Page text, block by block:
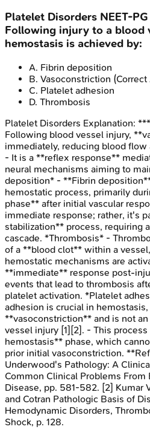
Platelet Disorders NEET-PG
Following injury to a blood
hemostasis is achieved by:
A. Fibrin deposition
B. Vasoconstriction
C. Platelet adhesion
D. Thrombosis
Platelet Disorders Explanation:
Following blood vessel injury,
immediately, reducing blood
- It is a **reflex response**
neural mechanisms aiming to
deposition* - **Fibrin
hemostatic process, primarily
phase** after initial vascular
immediate response; rather, it's
stabilization** process, requiring
cascade. *Thrombosis* -
of a **blood clot** within a
hemostatic mechanisms are
**immediate** response post-
events that lead to thrombosis
platelet activation. *Platelet
adhesion is crucial in
**vasoconstriction** and is not
vessel injury [1][2]. - This
hemostasis** phase, which
prior initial vasoconstriction.
Underwood's Pathology: A
Common Clinical Problems
Disease, pp. 581-582. [2] Kumar
and Cotran Pathologic Basis of
Hemodynamic Disorders,
Shock, p. 128.